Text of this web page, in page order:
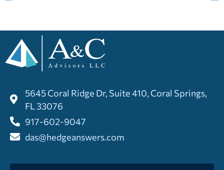
5645 Coral Ridge Dr, Suite 410, Coral Springs,
FL 33076
917-602-9047
das@hedgeanswers.com